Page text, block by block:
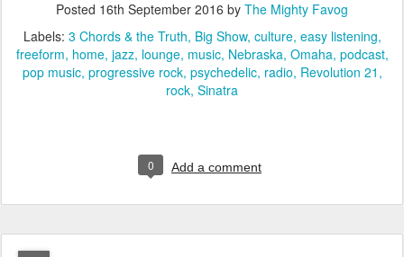
Posted 16th September 2016 by The Mighty Favog
Labels: 3 Chords & the Truth Big Show culture easy listening
freeform home jazz lounge music Nebraska Omaha podcast
pop music progressive rock psychedelic radio Revolution 21
rock Sinatra
0 Add a comment